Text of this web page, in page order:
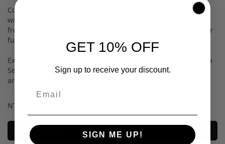
Committed to your well-being, our Banana Powder is crafted
with the safest ingredients, ensuring a non-toxic, paraben-
free formulation. Furthermore, our dedication extends to our
furry friends, as our product is proudly 100% cruelty-free.
Experience the transformative power of Bellapierre’s Banana
Setting Powder—a quintessential addition to your beauty
arsenal for achieving a flawless, radiant complexion.
NT WT: 28g/1oz
Ingredients
GET 10% OFF
Sign up to receive your discount.
SIGN ME UP!